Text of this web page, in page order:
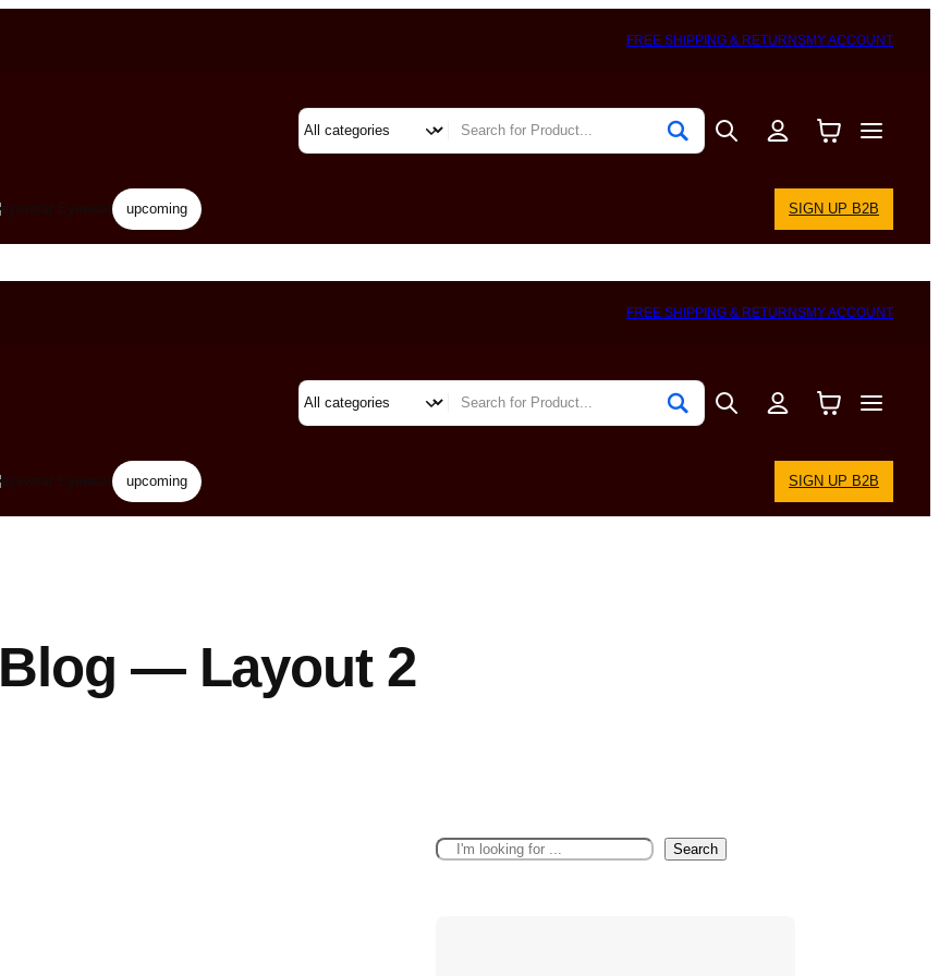
FREE SHIPPING & RETURNSMY ACCOUNT
Eyewear upcoming SIGN UP B2B
FREE SHIPPING & RETURNSMY ACCOUNT
Eyewear upcoming SIGN UP B2B
Blog — Layout 2
S
Search